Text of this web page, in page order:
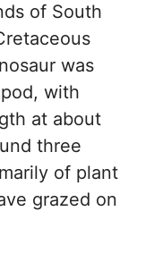
of South
was
with
at about
three
of plant
grazed on